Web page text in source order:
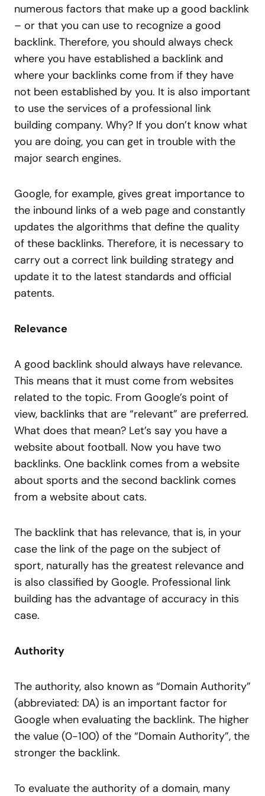
numerous factors that make up a good backlink
– or that you can use to recognize a good
backlink. Therefore, you should always check
where you have established a backlink and
where your backlinks come from if they have
not been established by you. It is also important
to use the services of a professional link
building company. Why? If you don’t know what
you are doing, you can get in trouble with the
major search engines.
Google, for example, gives great importance to
the inbound links of a web page and constantly
updates the algorithms that define the quality
of these backlinks. Therefore, it is necessary to
carry out a correct link building strategy and
update it to the latest standards and official
patents.
Relevance
A good backlink should always have relevance.
This means that it must come from websites
related to the topic. From Google’s point of
view, backlinks that are “relevant” are preferred.
What does that mean? Let’s say you have a
website about football. Now you have two
backlinks. One backlink comes from a website
about sports and the second backlink comes
from a website about cats.
The backlink that has relevance, that is, in your
case the link of the page on the subject of
sport, naturally has the greatest relevance and
is also classified by Google. Professional link
building has the advantage of accuracy in this
case.
Authority
The authority, also known as “Domain Authority”
(abbreviated: DA) is an important factor for
Google when evaluating the backlink. The higher
the value (0-100) of the “Domain Authority”, the
stronger the backlink.
To evaluate the authority of a domain, many